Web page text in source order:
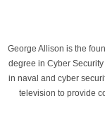
George Allison is the
degree in Cyber
in naval and cyber
television to provide